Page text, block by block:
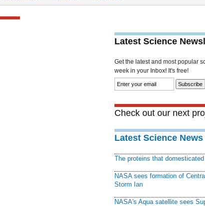
Latest Science
Get the latest and most popular
week in your Inbox! It's free!
Check out our next
Latest Science
The proteins that
NASA sees formation of
Storm Ian
NASA's Aqua satellite sees